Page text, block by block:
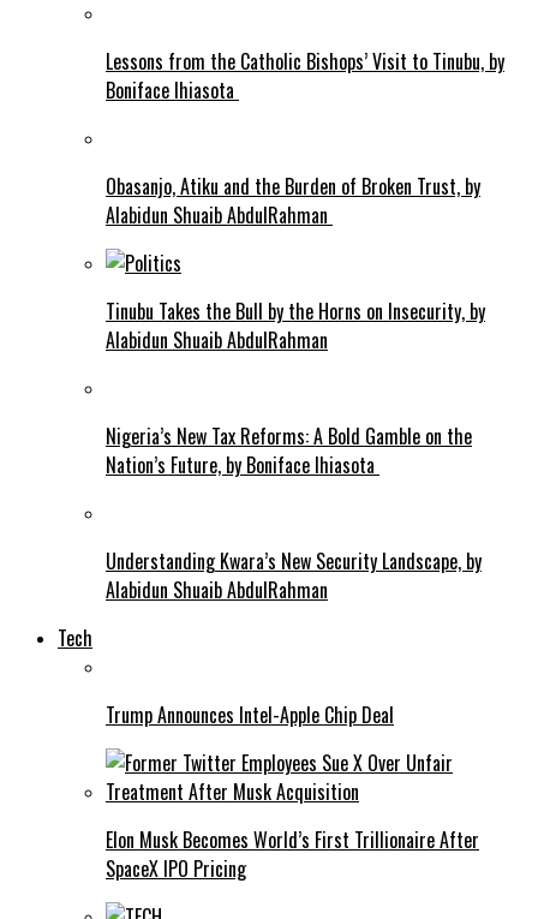
Lessons from the Catholic Bishops’ Visit to Tinubu, by
Boniface Ihiasota
Obasanjo, Atiku and the Burden of Broken Trust, by
Alabidun Shuaib AbdulRahman
Tinubu Takes the Bull by the Horns on Insecurity, by
Alabidun Shuaib AbdulRahman
Nigeria’s New Tax Reforms: A Bold Gamble on the
Nation’s Future, by Boniface Ihiasota
Understanding Kwara’s New Security Landscape, by
Alabidun Shuaib AbdulRahman
Tech
Trump Announces Intel-Apple Chip Deal
Elon Musk Becomes World’s First Trillionaire After
SpaceX IPO Pricing